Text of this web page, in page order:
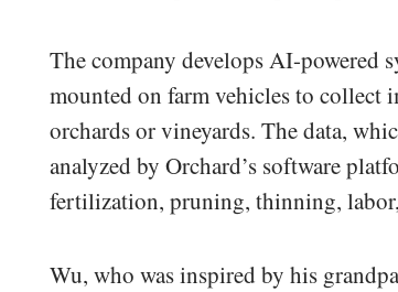
The company develops AI-powered
mounted on farm vehicles to collect
orchards or vineyards. The data,
analyzed by Orchard’s software
fertilization, pruning, thinning,
Wu, who was inspired by his